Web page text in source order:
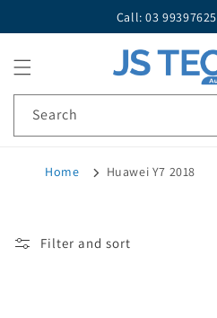
Call: 03 99397625
Search
Home Huawei Y7 2018
Filter and sort